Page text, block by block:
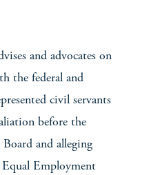
and advocates on
the federal and
civil servants
before the
and alleging
Employment